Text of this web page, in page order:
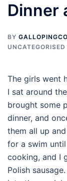
Dinner
BY
UNCATEGORISED
The girls went
I sat around
brought some
dinner, and
them all up
for a swim
cooking, and I
Polish